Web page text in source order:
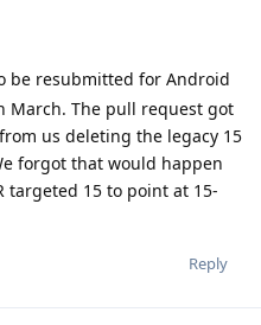
be resubmitted for Android
March. The pull request got
us deleting the legacy 15
forgot that would happen
targeted 15 to point at 15-
Reply